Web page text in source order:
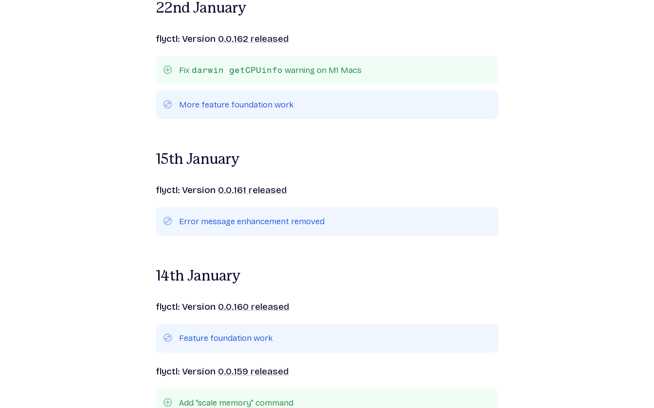
22nd January
flyctl: Version 0.0.162 released
Fix darwin getCPUinfo warning on M1 Macs
More feature foundation work
15th January
flyctl: Version 0.0.161 released
Error message enhancement removed
14th January
flyctl: Version 0.0.160 released
Feature foundation work
flyctl: Version 0.0.159 released
Add “scale memory” command